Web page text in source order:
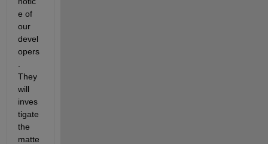
e of
our
devel
opers
They
will
inves
tigate
the
matte